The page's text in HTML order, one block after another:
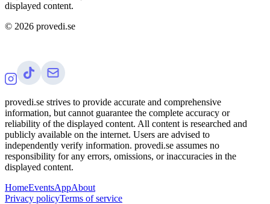
displayed content.
© 2026 provedi.se
provedi.se strives to provide accurate and comprehensive
information, but cannot guarantee the complete accuracy or
reliability of the displayed content. All content is researched and
publicly available on the internet. Users are advised to
independently verify information. provedi.se assumes no
responsibility for any errors, omissions, or inaccuracies in the
displayed content.
HomeEventsAppAbout
Privacy policyTerms of service